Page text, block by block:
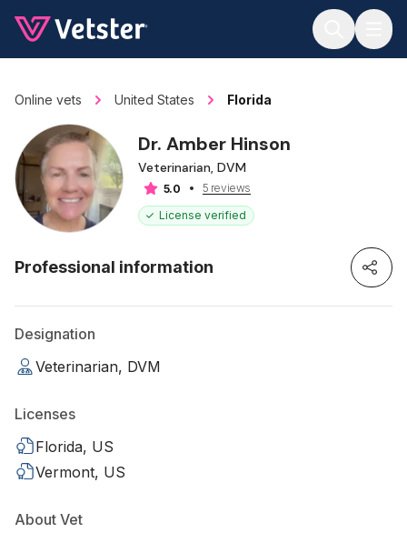
Online vets United States Florida
Dr. Amber Hinson
Veterinarian, DVM
5.0
5 reviews
License verified
Professional information
Designation
Veterinarian, DVM
Licenses
Florida, US
Vermont, US
About Vet